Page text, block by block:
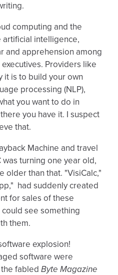
computing and the
intelligence,
and apprehension among
Providers like
it is to build your own
processing (NLP),
you want to do in
you have it. I suspect
that.
Machine and travel
was turning one year old,
older than that. "VisiCalc,"
had suddenly created
for sales of these
see something
them.
explosion!
software were
fabled Byte Magazine